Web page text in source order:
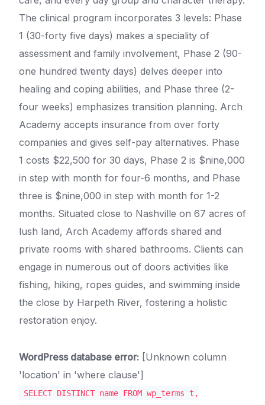
The clinical program incorporates 3 levels: Phase
1 (30-forty five days) makes a speciality of
assessment and family involvement, Phase 2 (90-
one hundred twenty days) delves deeper into
healing and coping abilities, and Phase three (2-
four weeks) emphasizes transition planning. Arch
Academy accepts insurance from over forty
companies and gives self-pay alternatives. Phase
1 costs $22,500 for 30 days, Phase 2 is $nine,000
in step with month for four-6 months, and Phase
three is $nine,000 in step with month for 1-2
months. Situated close to Nashville on 67 acres of
lush land, Arch Academy affords shared and
private rooms with shared bathrooms. Clients can
engage in numerous out of doors activities like
fishing, hiking, ropes guides, and swimming inside
the close by Harpeth River, fostering a holistic
restoration enjoy.
WordPress database error: [Unknown column
'location' in 'where clause']
SELECT DISTINCT name FROM wp_terms t,